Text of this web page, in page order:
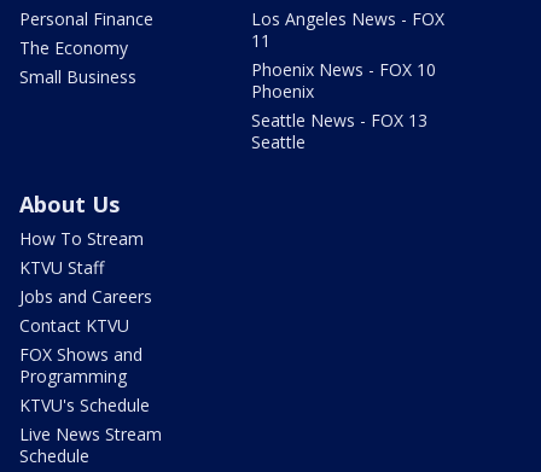
Personal Finance
The Economy
Small Business
Los Angeles News - FOX
11
Phoenix News - FOX 10
Phoenix
Seattle News - FOX 13
Seattle
About Us
How To Stream
KTVU Staff
Jobs and Careers
Contact KTVU
FOX Shows and
Programming
KTVU's Schedule
Live News Stream
Schedule